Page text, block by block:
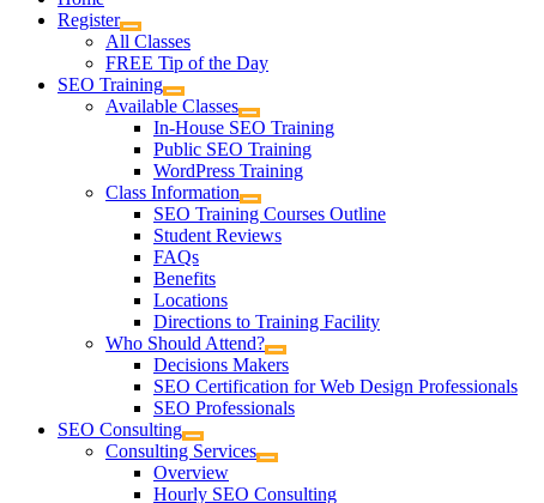
Register
All Classes
FREE Tip of the Day
SEO Training
Available Classes
In-House SEO Training
Public SEO Training
WordPress Training
Class Information
SEO Training Courses Outline
Student Reviews
FAQs
Benefits
Locations
Directions to Training Facility
Who Should Attend?
Decisions Makers
SEO Certification for Web Design Professionals
SEO Professionals
SEO Consulting
Consulting Services
Overview
Hourly SEO Consulting